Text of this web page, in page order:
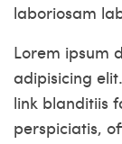
laboriosam
Lorem ipsum
adipisicing
link blanditiis
perspiciatis,